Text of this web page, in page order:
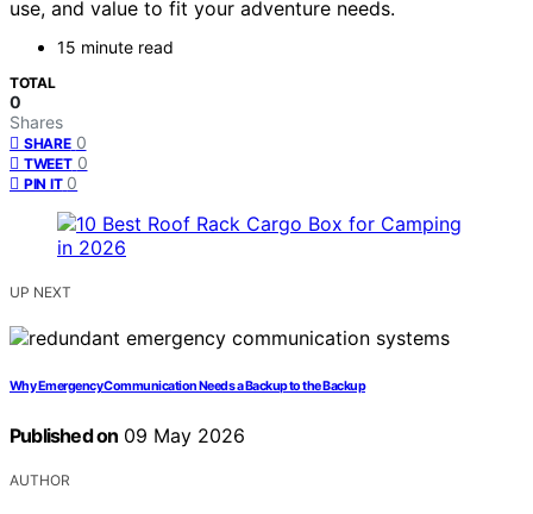
use, and value to fit your adventure needs.
15 minute read
TOTAL
0
Shares
SHARE 0
TWEET 0
PIN IT 0
UP NEXT
Why Emergency Communication Needs a Backup to the Backup
Published on 09 May 2026
AUTHOR